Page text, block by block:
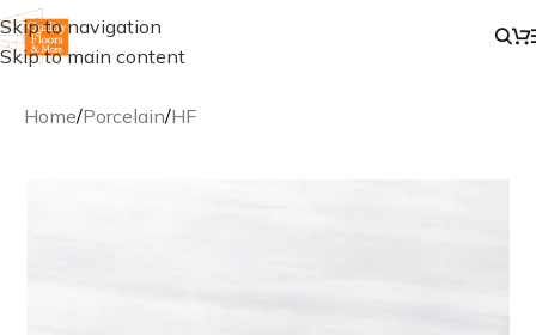
Skip to navigation
Skip to main content
Home/Porcelain/HF